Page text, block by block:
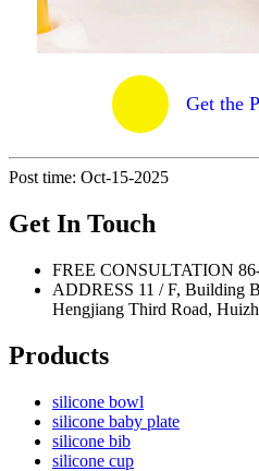
Get the
Post time: Oct-15-2025
Get In Touch
FREE CONSULTATION
ADDRESS 11 / F, Building
Hengjiang Third Road,
Products
silicone bowl
silicone baby plate
silicone bib
silicone cup